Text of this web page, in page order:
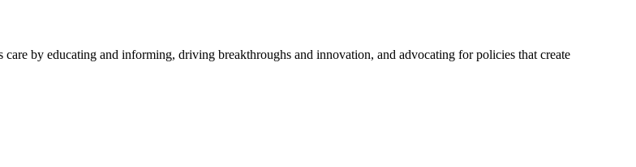
by educating and informing, driving breakthroughs and innovation, and advocating for policies that create